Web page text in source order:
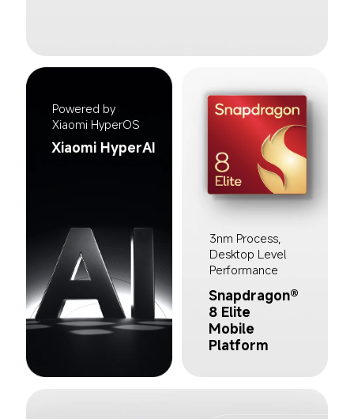
Powered by
Xiaomi HyperOS
Xiaomi HyperAI
3nm Process,
Desktop Level
Performance
Snapdragon®
8 Elite
Mobile
Platform